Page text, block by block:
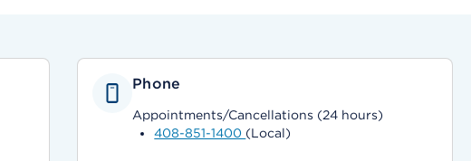
Phone
Appointments/Cancellations (24 hours)
408-851-1400 (Local)